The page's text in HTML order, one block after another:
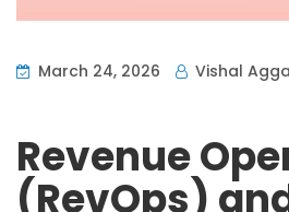
March 24, 2026 Vishal
Revenue
(RevOps)